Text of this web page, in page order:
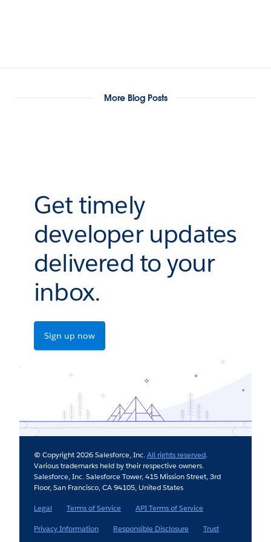
More Blog Posts
Get timely
developer updates
delivered to your
inbox.
Sign up now
© Copyright 2026 Salesforce, Inc.All rights reserved.
Various trademarks held by their respective owners.
Salesforce, Inc. Salesforce Tower, 415 Mission Street, 3rd
Floor, San Francisco, CA 94105, United States
Legal
Terms of Service
API Terms of Service
Privacy Information
Responsible Disclosure Trust